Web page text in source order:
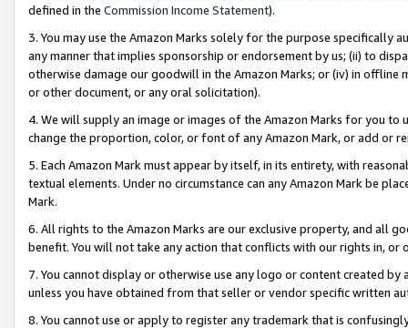
defined in the Commission Income Statement).
3. You may use the Amazon Marks solely for the purpose specifically
any manner that implies sponsorship or endorsement by us; (ii) to
otherwise damage our goodwill in the Amazon Marks; or (iv) in offline
or other document, or any oral solicitation).
4. We will supply an image or images of the Amazon Marks for you to
change the proportion, color, or font of any Amazon Mark, or add or
5. Each Amazon Mark must appear by itself, in its entirety, with
textual elements. Under no circumstance can any Amazon Mark be
Mark.
6. All rights to the Amazon Marks are our exclusive property, and all
benefit. You will not take any action that conflicts with our rights in, or
7. You cannot display or otherwise use any logo or content created
unless you have obtained from that seller or vendor specific written
8. You cannot use or apply to register any trademark that is